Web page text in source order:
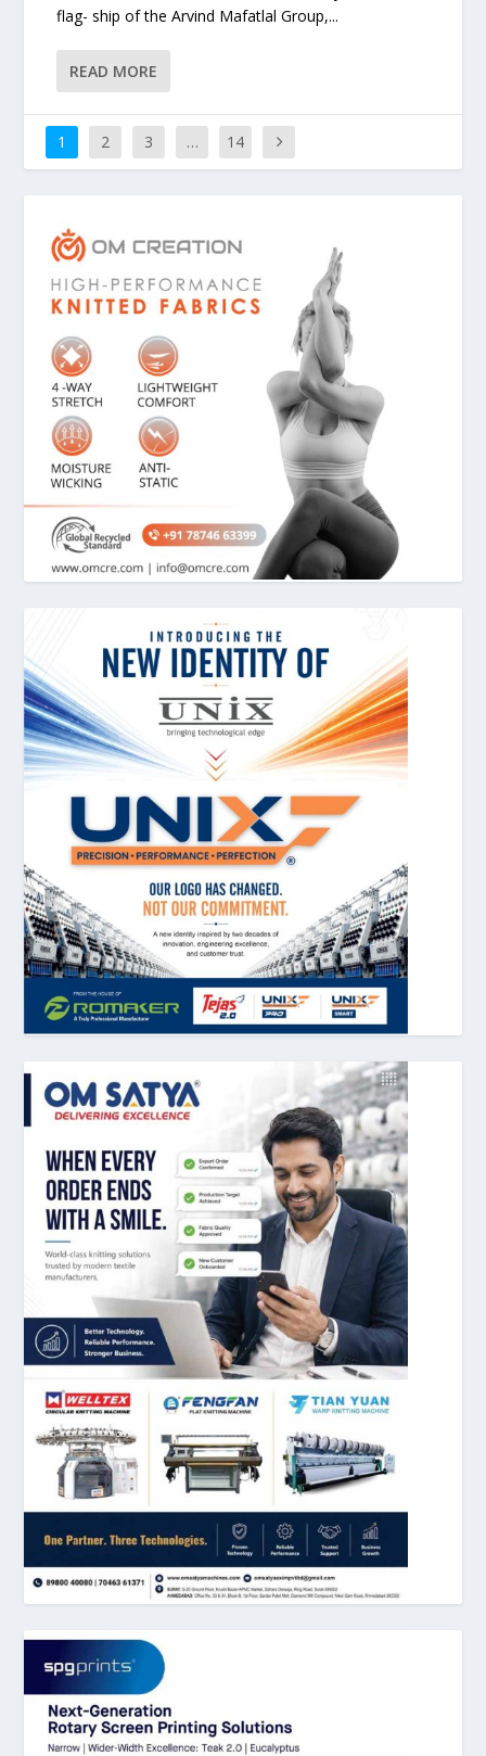
flag- ship of the Arvind Mafatlal Group,...
READ MORE
1 2 3 … 14